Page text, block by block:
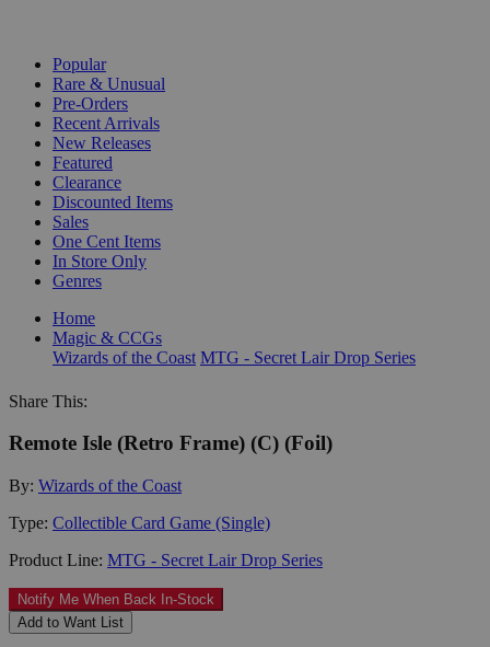
Popular
Rare & Unusual
Pre-Orders
Recent Arrivals
New Releases
Featured
Clearance
Discounted Items
Sales
One Cent Items
In Store Only
Genres
Home
Magic & CCGs
Wizards of the Coast MTG - Secret Lair Drop Series
Share This:
Remote Isle (Retro Frame) (C) (Foil)
By: Wizards of the Coast
Type: Collectible Card Game (Single)
Product Line: MTG - Secret Lair Drop Series
Notify Me When Back In-Stock
Add to Want List